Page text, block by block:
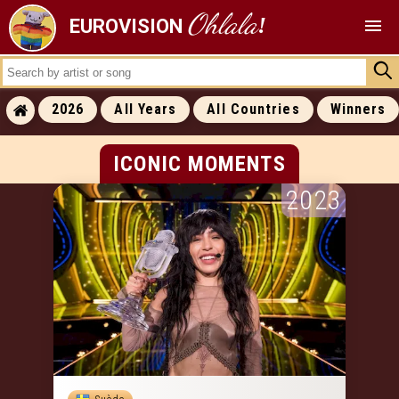
EUROVISION Ohlala!
ALL RESULTS
ALL WINNERS
ALL RUNNERS-UP
ICONIC MOMENTS
SUCCESS RATES
ALL COVERS
ALL 0 POINTS
ALL RANKINGS
2026 All Years All Countries Winners
ICONIC MOMENTS
2023